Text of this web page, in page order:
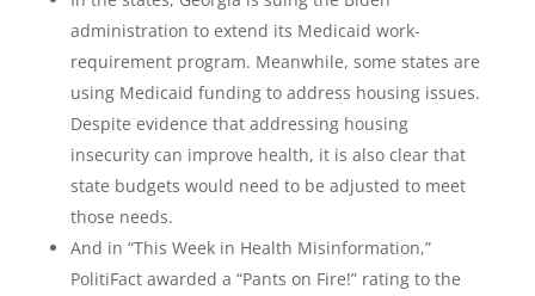
administration to extend its Medicaid work-
requirement program. Meanwhile, some states are
using Medicaid funding to address housing issues.
Despite evidence that addressing housing
insecurity can improve health, it is also clear that
state budgets would need to be adjusted to meet
those needs.
And in “This Week in Health Misinformation,”
PolitiFact awarded a “Pants on Fire!” rating to the